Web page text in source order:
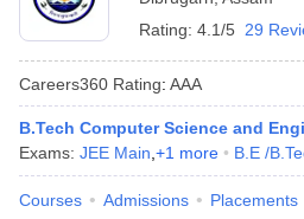
Rating: 4.1/5 29
Careers360 Rating: AAA
B.Tech Computer Science and
Exams: JEE Main +1 more B.E /
Courses Admissions Placements